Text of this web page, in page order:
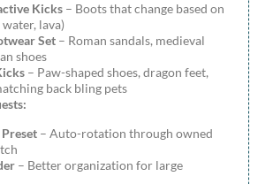
Kicks – Boots that change based on
lava)
Set – Roman sandals, medieval
shoes
– Paw-shaped shoes, dragon feet,
back bling pets
– Auto-rotation through owned
– Better organization for large